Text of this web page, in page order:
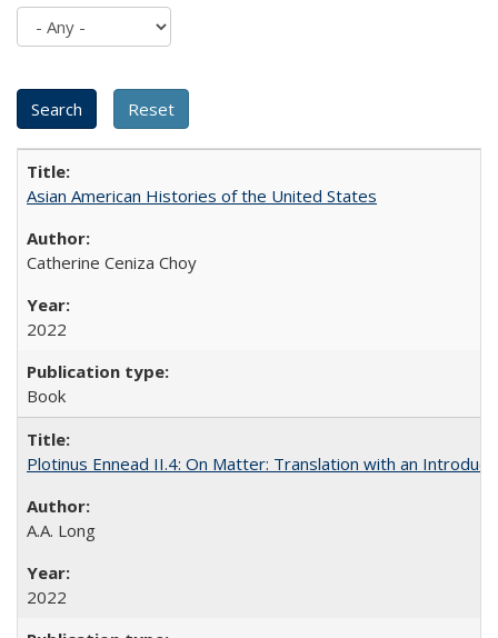
Asian American Histories of the United States
Catherine Ceniza Choy
2022
Book
Plotinus Ennead II.4: On Matter: Translation with an
A.A. Long
2022